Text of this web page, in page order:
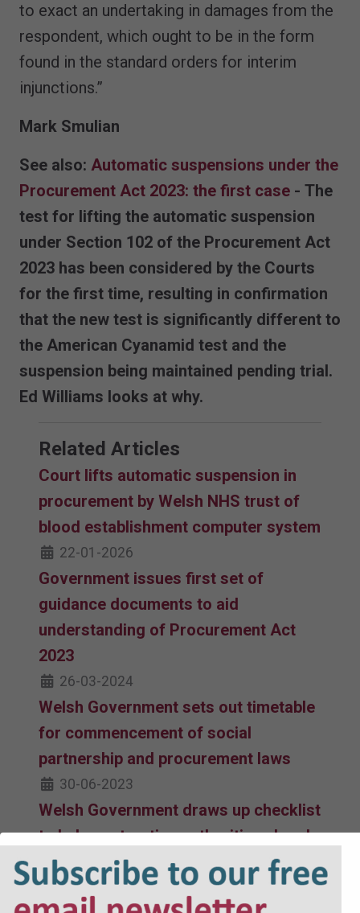
to exact an undertaking in damages from the
respondent, which ought to be in the form
found in the standard orders for interim
injunctions.”
Mark Smulian
See also: Automatic suspensions under the
Procurement Act 2023: the first case - The
test for lifting the automatic suspension
under Section 102 of the Procurement Act
2023 has been considered by the Courts
for the first time, resulting in confirmation
that the new test is significantly different to
the American Cyanamid test and the
suspension being maintained pending trial.
Ed Williams looks at why.
Related Articles
Court lifts automatic suspension in
procurement by Welsh NHS trust of
blood establishment computer system
22-01-2026
Government issues first set of
guidance documents to aid
understanding of Procurement Act
2023
26-03-2024
Welsh Government sets out timetable
for commencement of social
partnership and procurement laws
30-06-2023
Welsh Government draws up checklist
to help contracting authorities ahead
of procurement reforms
04-11-2022